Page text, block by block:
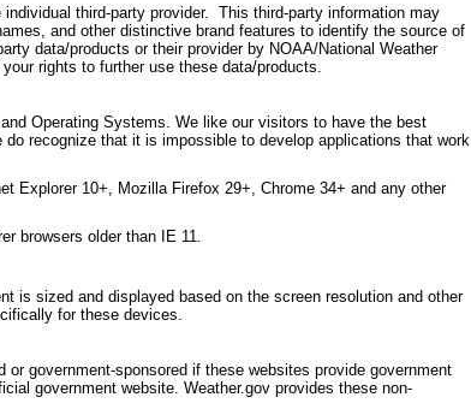
third-party provider. This third-party information may
and other distinctive brand features to identify the source of
data/products or their provider by NOAA/National Weather
rights to further use these data/products.
Operating Systems. We like our visitors to have the best
recognize that it is impossible to develop applications that work
Explorer 10+, Mozilla Firefox 29+, Chrome 34+ and any other
browsers older than IE 11.
is sized and displayed based on the screen resolution and other
for these devices.
government-sponsored if these websites provide government
government website. Weather.gov provides these non-